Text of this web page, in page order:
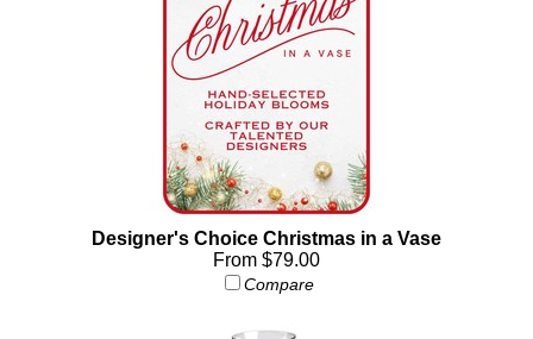
Designer's Choice Christmas in a Vase
From $79.00
Compare